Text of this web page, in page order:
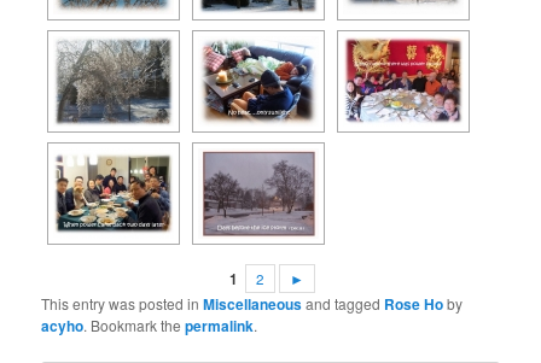
1 2 ►
This entry was posted inMiscellaneousand tagged Rose Hoby
acyho. Bookmark thepermalink.